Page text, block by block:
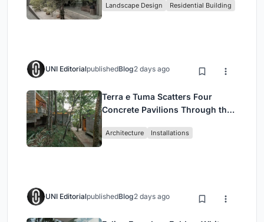
Jakarta
Landscape Design Residential Building
UNI EditorialpublishedBlog2 days ago
Terra e Tuma Scatters Four
Concrete Pavilions Through the
Architecture Installations
UNI EditorialpublishedBlog2 days ago